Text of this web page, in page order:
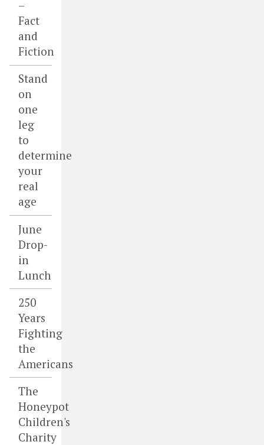
–
Fact
and
Fiction
Stand
on
one
leg
to
determine
your
real
age
June
Drop-
in
Lunch
250
Years
Fighting
the
Americans
The
Honeypot
Children's
Charity